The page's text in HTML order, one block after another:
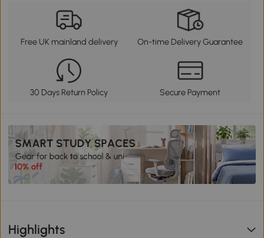
Free UK mainland delivery On-time Delivery Guarantee
30 Days Return Policy Secure Payment
Highlights